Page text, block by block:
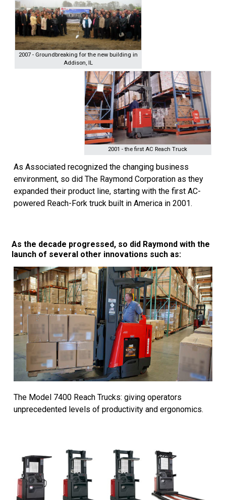
2007 - Groundbreaking for the new building in
Addison, IL
2001 - the first AC Reach Truck
As Associated recognized the changing business
environment, so did The Raymond Corporation as they
expanded their product line, starting with the first AC-
powered Reach-Fork truck built in America in 2001.
As the decade progressed, so did Raymond with the
launch of several other innovations such as:
The Model 7400 Reach Trucks: giving operators
unprecedented levels of productivity and ergonomics.